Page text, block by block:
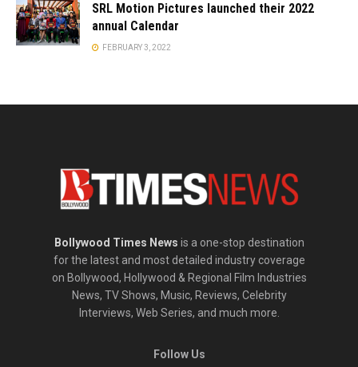
SRL Motion Pictures launched their 2022
annual Calendar
FEBRUARY 3, 2022
Bollywood Times News is a one-stop destination
for the latest and most detailed industry coverage
on Bollywood, Hollywood & Regional Film Industries
News, TV Shows, Music, Reviews, Celebrity
Interviews, Web Series, and much more.
Follow Us